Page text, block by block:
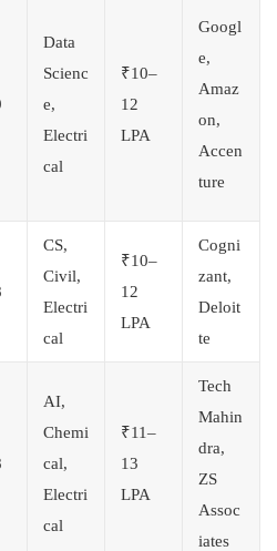
Data
Scienc
e,
Electri
cal
₹10–
12
LPA
Googl
e,
Amaz
on,
Accen
ture
CS,
Civil,
Electri
cal
₹10–
12
LPA
Cogni
zant,
Deloit
te
AI,
Chemi
cal,
Electri
cal
₹11–
13
LPA
Tech
Mahin
dra,
ZS
Assoc
iates